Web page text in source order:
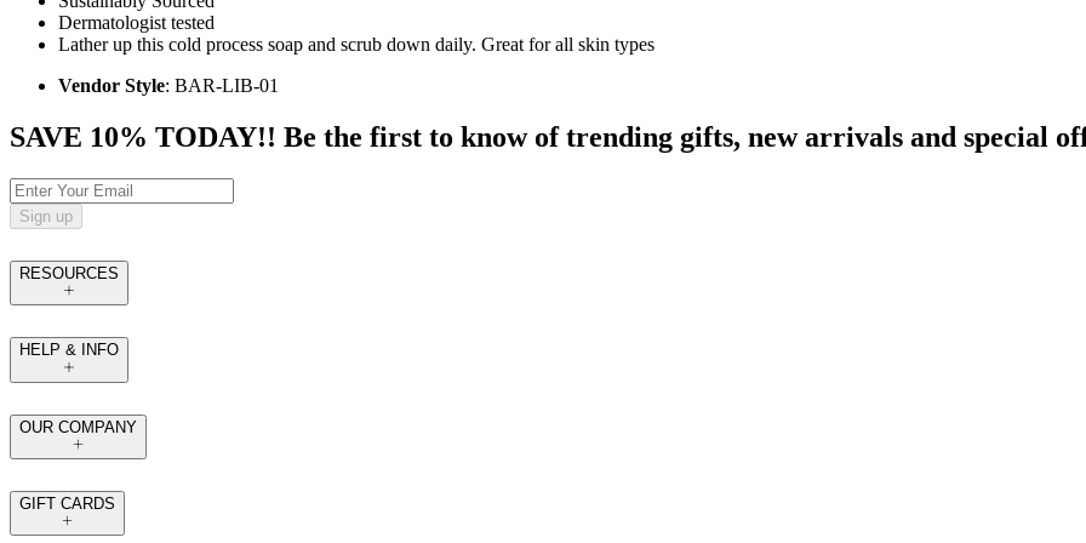
Dermatologist tested
Lather up this cold process soap and scrub down daily. Great for all skin types
Vendor Style: BAR-LIB-01
SAVE 10% TODAY!! Be the first to know of trending gifts, new arrivals and special
Sign up
RESOURCES
HELP & INFO
OUR COMPANY
GIFT CARDS